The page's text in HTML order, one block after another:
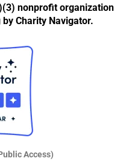
nonprofit organization
Charity Navigator.
Access)